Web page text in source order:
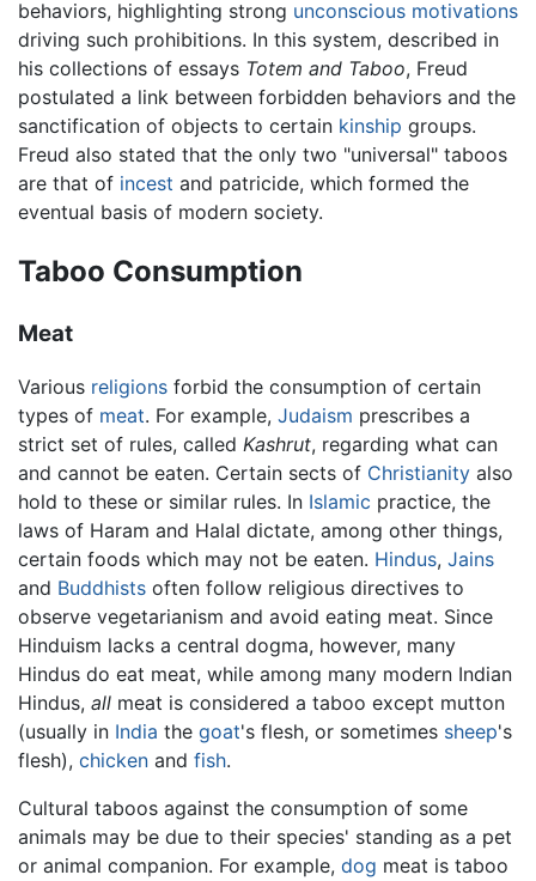
behaviors, highlighting strong unconscious motivations
driving such prohibitions. In this system, described in
his collections of essays Totem and Taboo, Freud
postulated a link between forbidden behaviors and the
sanctification of objects to certain kinship groups.
Freud also stated that the only two "universal" taboos
are that of incest and patricide, which formed the
eventual basis of modern society.
Taboo Consumption
Meat
Various religions forbid the consumption of certain
types of meat. For example, Judaism prescribes a
strict set of rules, called Kashrut, regarding what can
and cannot be eaten. Certain sects of Christianity also
hold to these or similar rules. In Islamic practice, the
laws of Haram and Halal dictate, among other things,
certain foods which may not be eaten. Hindus, Jains
and Buddhists often follow religious directives to
observe vegetarianism and avoid eating meat. Since
Hinduism lacks a central dogma, however, many
Hindus do eat meat, while among many modern Indian
Hindus, all meat is considered a taboo except mutton
(usually in India the goat's flesh, or sometimes sheep's
flesh), chicken and fish.
Cultural taboos against the consumption of some
animals may be due to their species' standing as a pet
or animal companion. For example, dog meat is taboo